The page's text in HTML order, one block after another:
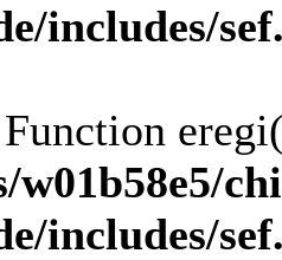
includes/
w01b58e5/
includes/